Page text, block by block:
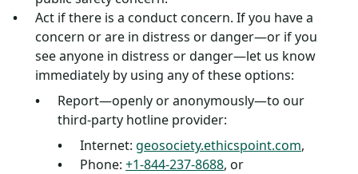
Act if there is a conduct concern. If you have a
concern or are in distress or danger—or if you
see anyone in distress or danger—let us know
immediately by using any of these options:
Report—openly or anonymously—to our
third-party hotline provider:
Internet: geosociety.ethicspoint.com,
Phone: +1-844-237-8688, or